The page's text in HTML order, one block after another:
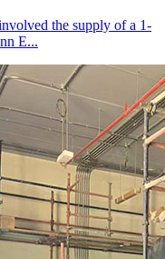
the supply of a 1-
E...